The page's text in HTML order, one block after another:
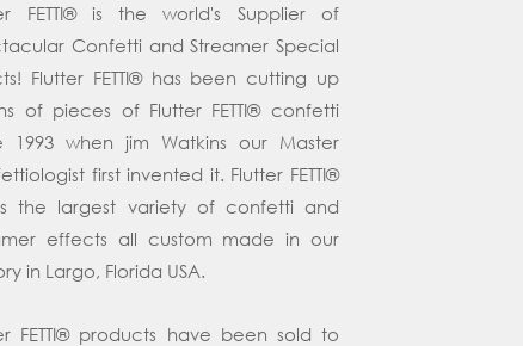
FETTI® is the world's Supplier of
Confetti and Streamer Special
Flutter FETTI® has been cutting up
of pieces of Flutter FETTI® confetti
1993 when jim Watkins our Master
first invented it. Flutter FETTI®
the largest variety of confetti and
effects all custom made in our
in Largo, Florida USA.
FETTI® products have been sold to